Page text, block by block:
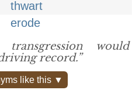
thwart
erode
would
record.”
like this ▼